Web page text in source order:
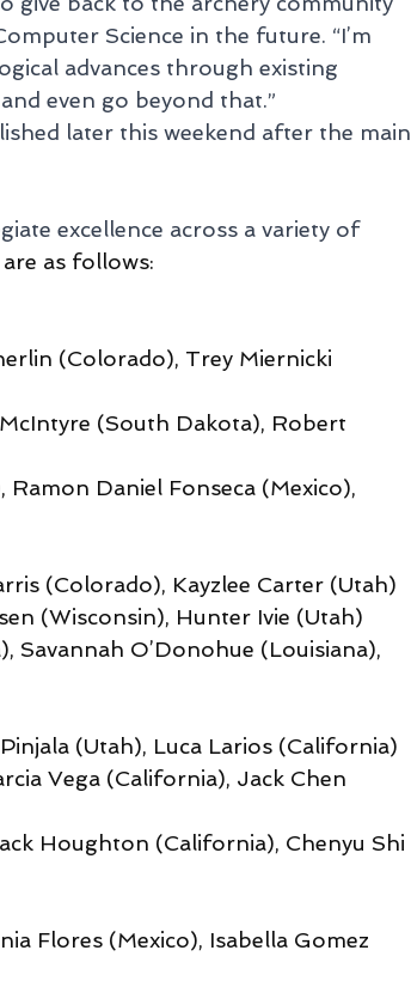
Science in the future. “I’m
advances through existing
even go beyond that.”
later this weekend after the main
excellence across a variety of
as follows:
(Colorado), Trey Miernicki
(South Dakota), Robert
Ramon Daniel Fonseca (Mexico),
(Colorado), Kayzlee Carter (Utah)
(Wisconsin), Hunter Ivie (Utah)
Savannah O’Donohue (Louisiana),
(Utah), Luca Larios (California)
Vega (California), Jack Chen
Houghton (California), Chenyu Shi
Flores (Mexico), Isabella Gomez